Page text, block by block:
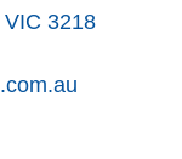
3218